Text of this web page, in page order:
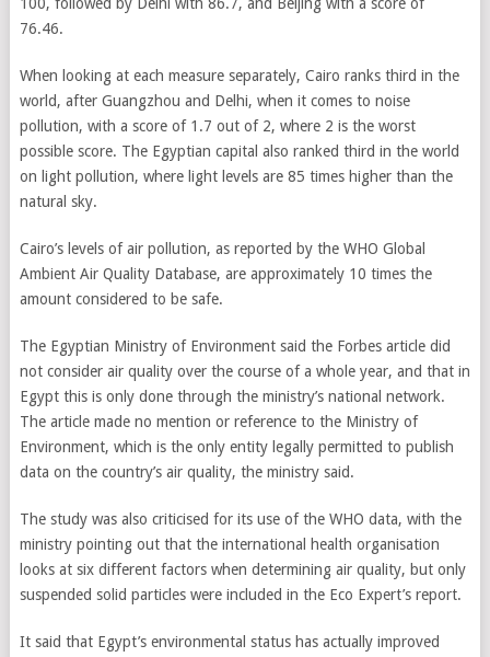
76.46.
When looking at each measure separately, Cairo ranks third in the
world, after Guangzhou and Delhi, when it comes to noise
pollution, with a score of 1.7 out of 2, where 2 is the worst
possible score. The Egyptian capital also ranked third in the world
on light pollution, where light levels are 85 times higher than the
natural sky.
Cairo’s levels of air pollution, as reported by the WHO Global
Ambient Air Quality Database, are approximately 10 times the
amount considered to be safe.
The Egyptian Ministry of Environment said the Forbes article did
not consider air quality over the course of a whole year, and that in
Egypt this is only done through the ministry’s national network.
The article made no mention or reference to the Ministry of
Environment, which is the only entity legally permitted to publish
data on the country’s air quality, the ministry said.
The study was also criticised for its use of the WHO data, with the
ministry pointing out that the international health organisation
looks at six different factors when determining air quality, but only
suspended solid particles were included in the Eco Expert’s report.
It said that Egypt’s environmental status has actually improved